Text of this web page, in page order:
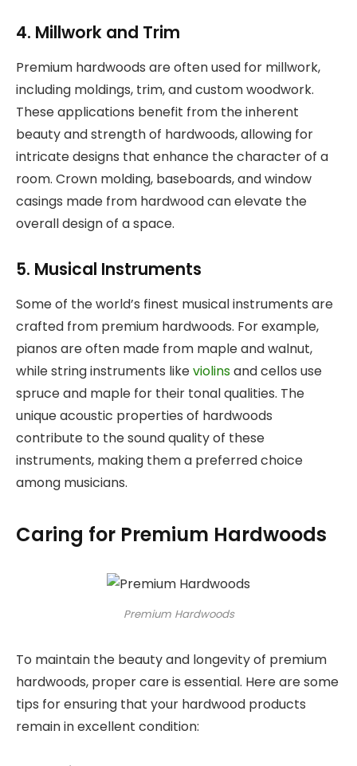
4. Millwork and Trim
Premium hardwoods are often used for millwork,
including moldings, trim, and custom woodwork.
These applications benefit from the inherent
beauty and strength of hardwoods, allowing for
intricate designs that enhance the character of a
room. Crown molding, baseboards, and window
casings made from hardwood can elevate the
overall design of a space.
5. Musical Instruments
Some of the world’s finest musical instruments are
crafted from premium hardwoods. For example,
pianos are often made from maple and walnut,
while string instruments likeviolinsand cellos use
spruce and maple for their tonal qualities. The
unique acoustic properties of hardwoods
contribute to the sound quality of these
instruments, making them a preferred choice
among musicians.
Caring for Premium Hardwoods
Premium Hardwoods
To maintain the beauty and longevity of premium
hardwoods, proper care is essential. Here are some
tips for ensuring that your hardwood products
remain in excellent condition: